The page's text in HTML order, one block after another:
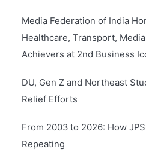
Media Federation of India
Healthcare, Transport,
Achievers at 2nd Business
DU, Gen Z and Northeast
Relief Efforts
From 2003 to 2026: How
Repeating